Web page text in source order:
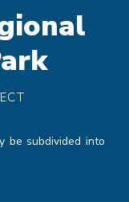
be subdivided into